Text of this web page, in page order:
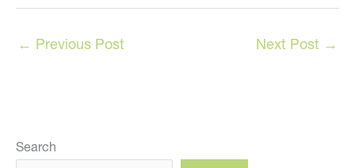
← Previous Post Next Post →
Search